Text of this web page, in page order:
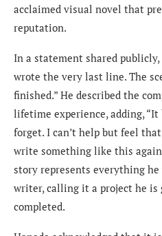
acclaimed visual novel that
reputation.
In a statement shared
wrote the very last line. The
finished.” He described the
lifetime experience, adding,
forget. I can’t help but feel
write something like this
story represents everything he
writer, calling it a project he is
completed.